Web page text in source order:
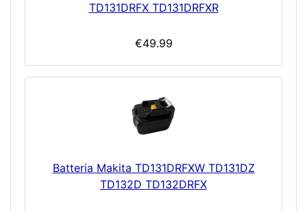
TD131DRFX TD131DRFXR
€49.99
Batteria Makita TD131DRFXW TD131DZ
TD132D TD132DRFX